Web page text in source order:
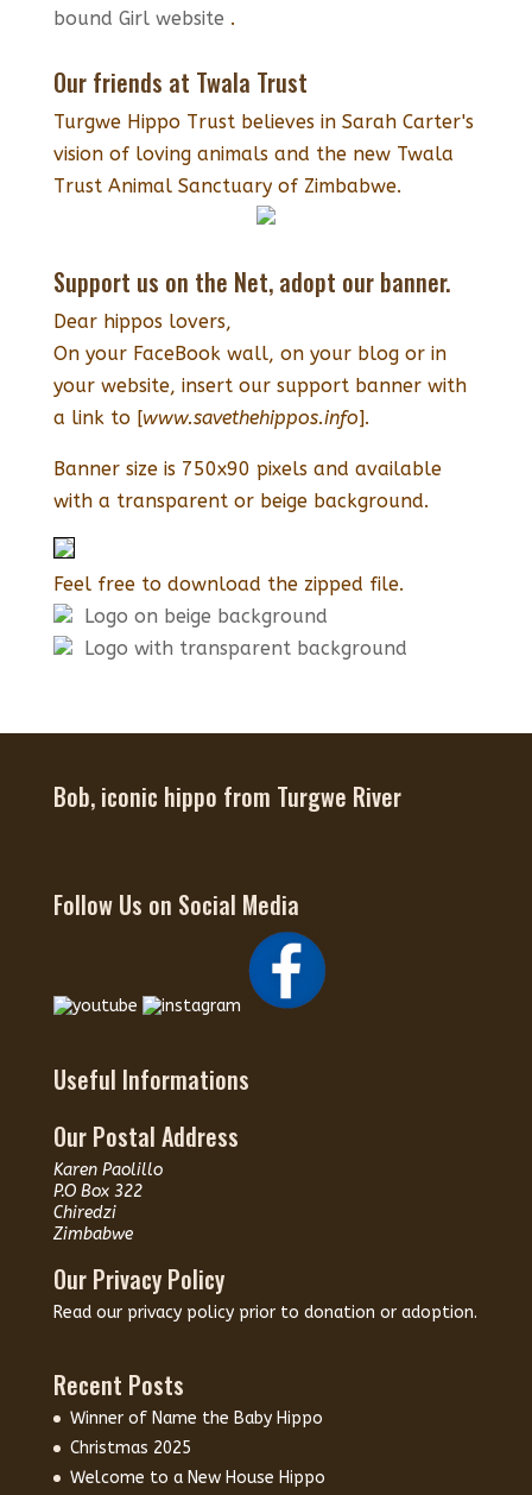
bound Girl website .
Our friends at Twala Trust
Turgwe Hippo Trust believes in Sarah Carter's
vision of loving animals and the new Twala
Trust Animal Sanctuary of Zimbabwe.
Support us on the Net, adopt our banner.
Dear hippos lovers,
On your FaceBook wall, on your blog or in
your website, insert our support banner with
a link to [www.savethehippos.info].
Banner size is 750x90 pixels and available
with a transparent or beige background.
Feel free to download the zipped file.
Logo on beige background
Logo with transparent background
Bob, iconic hippo from Turgwe River
Follow Us on Social Media
Useful Informations
Our Postal Address
Karen Paolillo
P.O Box 322
Chiredzi
Zimbabwe
Our Privacy Policy
Read our privacy policy prior to donation or adoption.
Recent Posts
Winner of Name the Baby Hippo
Christmas 2025
Welcome to a New House Hippo